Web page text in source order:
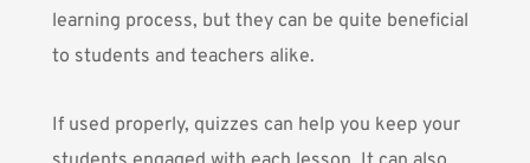
learning process, but they can be quite beneficial
to students and teachers alike.
If used properly, quizzes can help you keep your